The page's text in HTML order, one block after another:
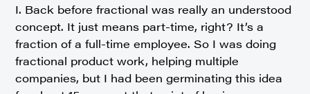
I. Back before fractional was really an understood
concept. It just means part-time, right? It’s a
fraction of a full-time employee. So I was doing
fractional product work, helping multiple
companies, but I had been germinating this idea